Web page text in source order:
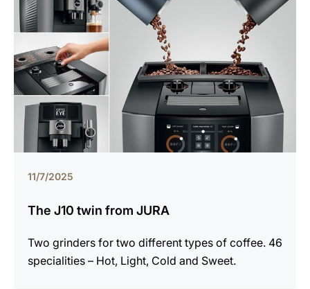
11/7/2025
The J10 twin from JURA
Two grinders for two different types of coffee. 46
specialities – Hot, Light, Cold and Sweet.